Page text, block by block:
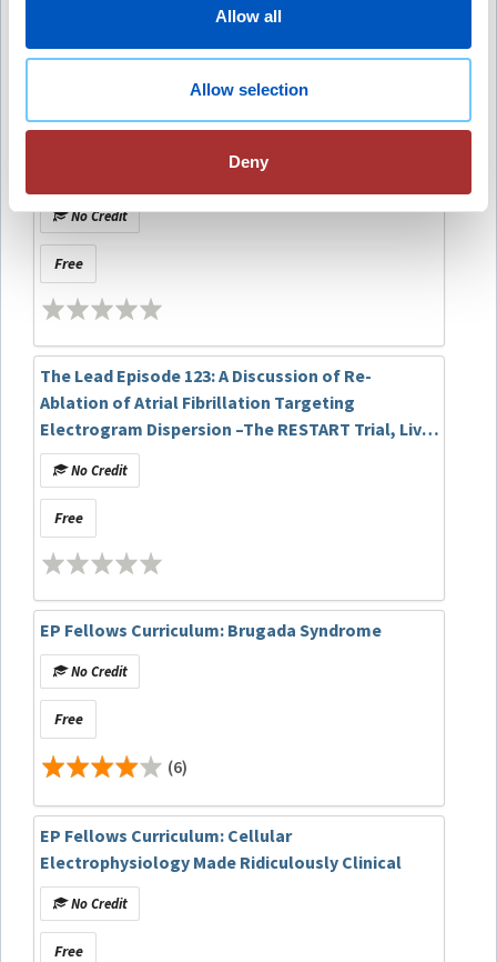
Allow all
Allow selection
Deny
The Lead Episode 157: A Discussion of Predicting
Sarcoidosis Using a Multimodal Artificial
Intelligence Model
No Credit
Free
The Lead Episode 123: A Discussion of Re-
Ablation of Atrial Fibrillation Targeting
Electrogram Dispersion –The RESTART Trial, Live
at HRX 2025
No Credit
Free
EP Fellows Curriculum: Brugada Syndrome
No Credit
Free
(6)
EP Fellows Curriculum: Cellular
Electrophysiology Made Ridiculously Clinical
No Credit
Free